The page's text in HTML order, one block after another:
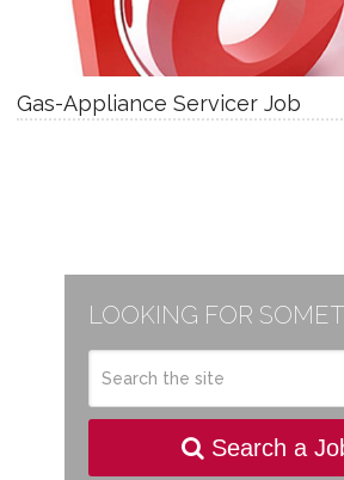
Gas-Appliance Servicer Job
LOOKING FOR
Search a